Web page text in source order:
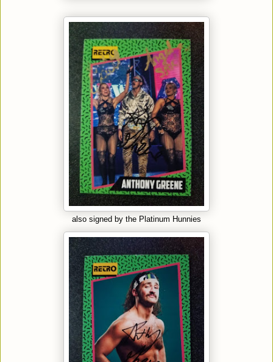
also signed by the Platinum Hunnies